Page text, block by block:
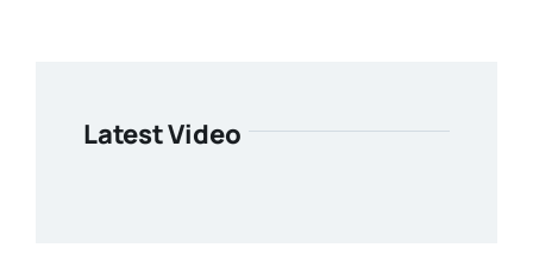
Latest Video